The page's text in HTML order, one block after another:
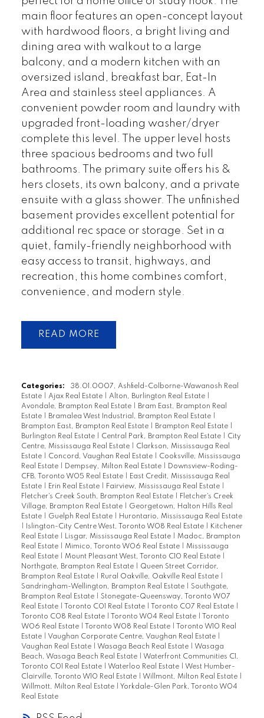
main floor features an open-concept layout
with hardwood floors, a bright living and
dining area with walkout to a large
balcony, and a modern kitchen with an
oversized island, breakfast bar, Eat-In
Area and stainless steel appliances. A
convenient powder room and laundry with
upgraded front-loading washer/dryer
complete this level. The upper level hosts
three spacious bedrooms and two full
bathrooms. The primary suite offers his &
hers closets, its own balcony, and a private
ensuite with a glass shower. The unfinished
basement provides excellent potential for
additional rec space or storage. Set in a
quiet, family-friendly neighborhood with
easy access to transit, highways, and
recreation, this home combines comfort,
convenience, and modern style.
READ
Categories:
38.01.0007, Ashfield-Colborne-Wawanosh Real
Estate
Ajax Real Estate Alton, Burlington Real Estate
Avondale, Brampton Real Estate
Bram East, Brampton Real
Estate
Bramalea West Industrial, Brampton Real Estate
Brampton East, Brampton Real Estate
Brampton Real Estate
Burlington Real Estate
Central Park, Brampton Real Estate
City
Centre, Mississauga Real Estate
Clarkson, Mississauga Real
Estate
Concord, Vaughan Real Estate
Cooksville, Mississauga
Real Estate
Dempsey, Milton Real Estate
Downsview-Roding-
CFB, Toronto W05 Real Estate
East Credit, Mississauga Real
Estate
Erin Real Estate Fairview, Mississauga Real Estate
Fletcher's Creek South, Brampton Real Estate
Fletcher's Creek
Village, Brampton Real Estate
Georgetown, Halton Hills Real
Estate
Guelph Real Estate
Hurontario, Mississauga Real Estate
Islington-City Centre West, Toronto W08 Real Estate
Kitchener
Real Estate
Lisgar, Mississauga Real Estate
Madoc, Brampton
Real Estate
Mimico, Toronto W06 Real Estate
Mississauga
Real Estate
Mount Pleasant West, Toronto C10 Real Estate
Northgate, Brampton Real Estate
Queen Street Corridor,
Brampton Real Estate
Rural Oakville, Oakville Real Estate
Sandringham-Wellington, Brampton Real Estate
Southgate,
Brampton Real Estate
Stonegate-Queensway, Toronto W07
Real Estate
Toronto C01 Real Estate Toronto C07 Real Estate
Toronto C08 Real Estate
Toronto W04 Real Estate
Toronto
W06 Real Estate
Toronto W08 Real Estate
Toronto W10 Real
Estate
Vaughan Corporate Centre, Vaughan Real Estate
Vaughan Real Estate
Wasaga Beach Real Estate
Wasaga
Beach, Wasaga Beach Real Estate
Waterfront Communities C1,
Toronto C01 Real Estate
Waterloo Real Estate
West Humber-
Clairville, Toronto W10 Real Estate
Willmont, Milton Real Estate
Willmott, Milton Real Estate
Yorkdale-Glen Park, Toronto W04
Real Estate